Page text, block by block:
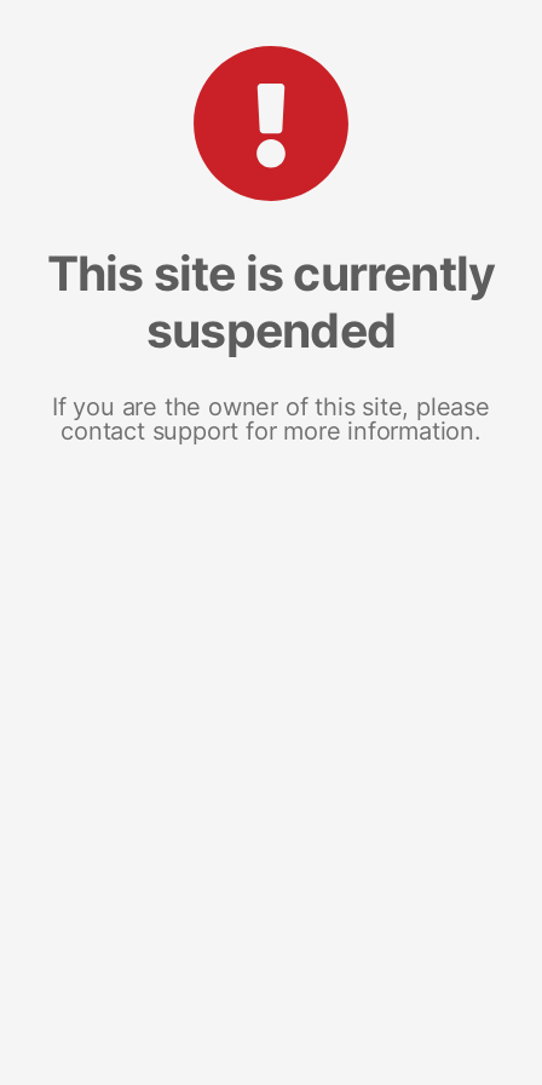
This site is currently
suspended
If you are the owner of this site, please
contact support for more information.